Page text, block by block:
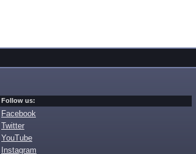
Follow us:
Facebook
Twitter
YouTube
Instagram